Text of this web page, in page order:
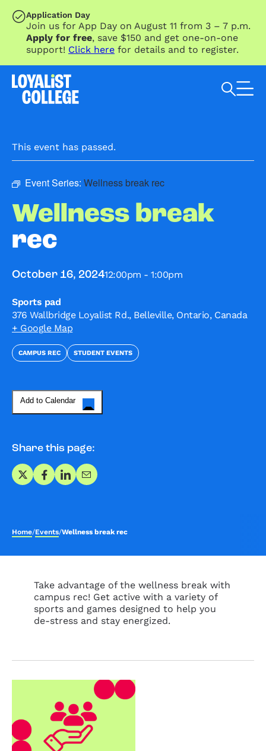
SKIP TO MAIN CONTENT
Application Day
Join us for App Day on August 11 from 3 – 7 p.m.
Apply for free, save $150 and get one-on-one
support! Click here for details and to register.
This event has passed.
Event Series: Wellness break rec
Wellness break
rec
October 16, 202412:00pm - 1:00pm
Sports pad
376 Wallbridge Loyalist Rd., Belleville, Ontario, Canada
+ Google Map
CAMPUS REC STUDENT EVENTS
Add to Calendar
Share this page:
Share on X
Share on Facebook
Share on LinkedIn
Share via Email
Home/Events/Wellness break rec
Take advantage of the wellness break with
campus rec! Get active with a variety of
sports and games designed to help you
de-stress and stay energized.